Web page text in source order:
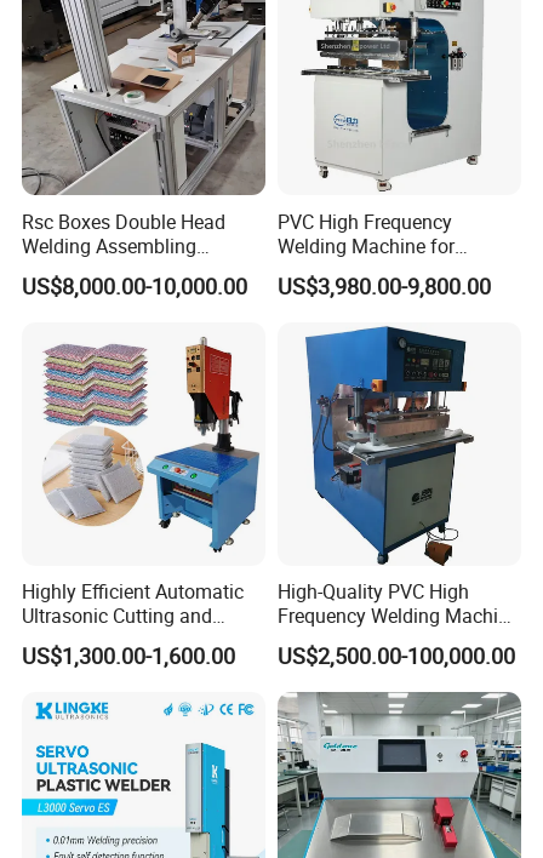
Rsc Boxes Double Head
Welding Assembling
Machine Corrugated Plastic
Bubble Guard Sheets
US$8,000.00-10,000.00
PVC High Frequency
Welding Machine for
Tarpaulin Tent Canvas Heat
Sealing
US$3,980.00-9,800.00
Highly Efficient Automatic
Ultrasonic Cutting and
Ultrasonic Welding Machine
for Making Kitchen Cleaning
US$1,300.00-1,600.00
High-Quality PVC High
Frequency Welding Machine
for Tarpaulin
/Tent/PVC/Canvas Welding,
Heat Sealing
US$2,500.00-100,000.00